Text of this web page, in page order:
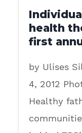
health
first
by Ulises
4, 2012
Healthy